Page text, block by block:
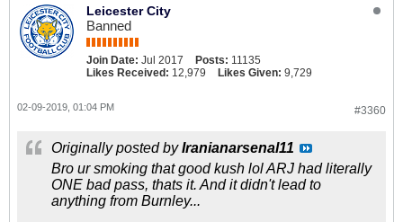
Leicester City
Banned
Join Date: Jul 2017 Posts: 11135
Likes Received: 12,979 Likes Given: 9,729
#3360
02-09-2019, 01:04 PM
Originally posted byIranianarsenal11
Bro ur smoking that good kush lol ARJ had literally
ONE bad pass, thats it. And it didn't lead to
anything from Burnley...